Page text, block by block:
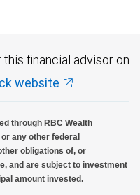
financial advisor on
website
through RBC Wealth
any other federal
obligations of, or
and are subject to investment
amount invested.